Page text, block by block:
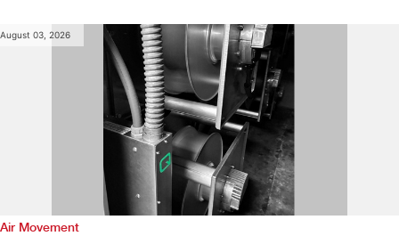
August 03, 2026
Air Movement